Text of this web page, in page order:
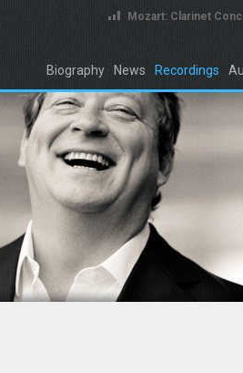
Mozart: Clarinet
Biography News Recordings